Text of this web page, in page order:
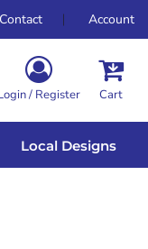
Contact Account
/ Register Cart
Local Designs